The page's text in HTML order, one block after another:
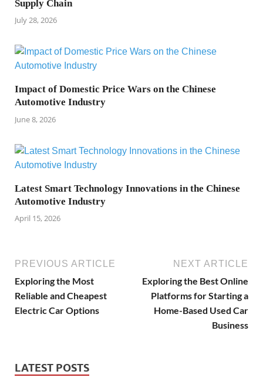
Supply Chain
July 28, 2026
Impact of Domestic Price Wars on the Chinese
Automotive Industry
June 8, 2026
Latest Smart Technology Innovations in the Chinese
Automotive Industry
April 15, 2026
PREVIOUS ARTICLE
Exploring the Most
Reliable and Cheapest
Electric Car Options
NEXT ARTICLE
Exploring the Best Online
Platforms for Starting a
Home-Based Used Car
Business
LATEST POSTS